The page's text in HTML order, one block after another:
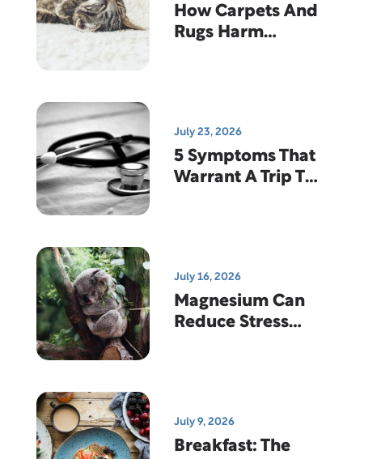
How Carpets And
Rugs Harm
July 23, 2026
5 Symptoms That
Warrant A Trip To
July 16, 2026
Magnesium Can
Reduce Stress
July 9, 2026
Breakfast: The